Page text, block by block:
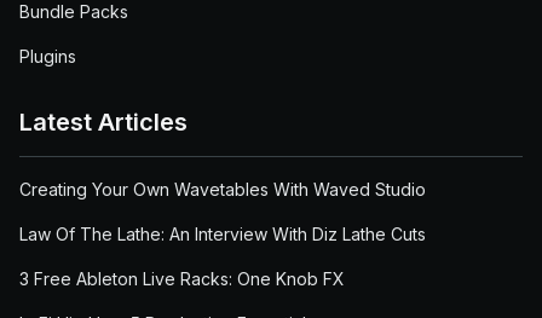
Bundle Packs
Plugins
Latest Articles
Creating Your Own Wavetables With Waved Studio
Law Of The Lathe: An Interview With Diz Lathe Cuts
3 Free Ableton Live Racks: One Knob FX